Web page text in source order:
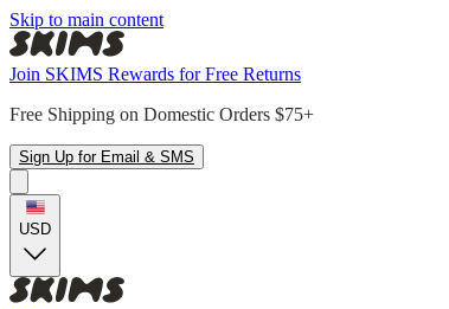
Skip to main content
Join SKIMS Rewards for Free Returns
Free Shipping on Domestic Orders $75+
Sign Up for Email & SMS
USD